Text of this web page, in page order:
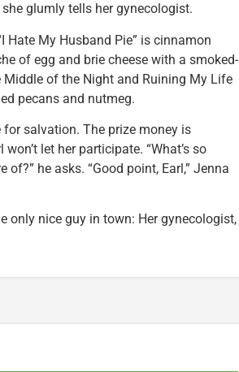
glumly tells her gynecologist.
Hate My Husband Pie” is cinnamon
of egg and brie cheese with a smoked-
Middle of the Night and Ruining My Life
pecans and nutmeg.
for salvation. The prize money is
let her participate. “What’s so
he asks. “Good point, Earl,” Jenna
only nice guy in town: Her gynecologist,